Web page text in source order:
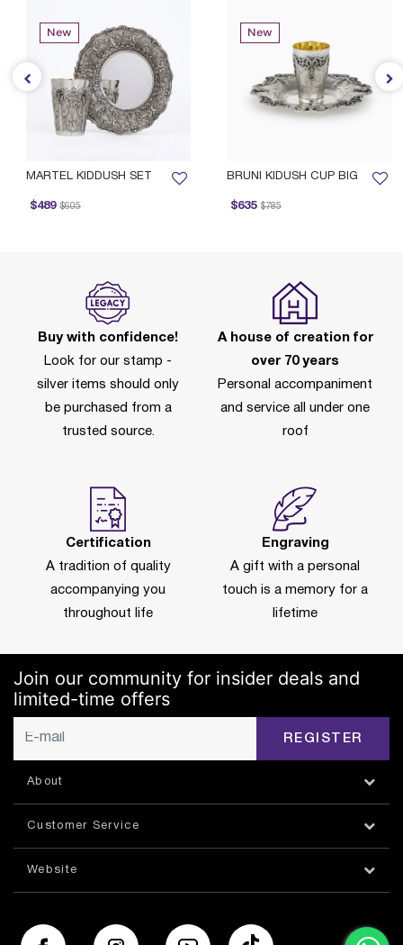
New
BRUNI KIDUSH CUP BIG
$635
Price reduced from
$785
to
New
MARTEL KIDDUSH SET
$489
reduced from
$605
to
Buy with confidence!
Look for our stamp -
silver items should only
be purchased from a
trusted source.
A house of creation for
over 70 years
Personal accompaniment
and service all under one
roof
Certification
A tradition of quality
accompanying you
throughout life
Engraving
A gift with a personal
touch is a memory for a
lifetime
Join our community for insider deals and
limited-time offers
REGISTER
About
Customer Service
Website